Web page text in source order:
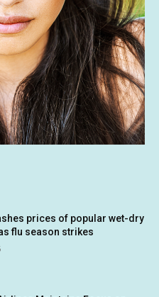
prices of popular wet-dry
flu season strikes